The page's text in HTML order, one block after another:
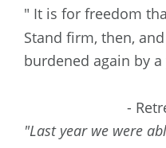
" It is for freedom
Stand firm, then,
burdened again by
-
"Last year we were